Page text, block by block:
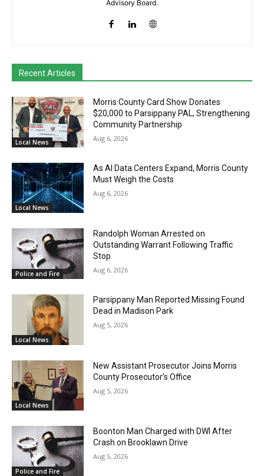
Advisory Board.
Recent Articles
Local News
Morris County Card Show Donates
$20,000 to Parsippany PAL, Strengthening
Community Partnership
Aug 6, 2026
Local News
As AI Data Centers Expand, Morris County
Must Weigh the Costs
Aug 6, 2026
Police and Fire
Randolph Woman Arrested on
Outstanding Warrant Following Traffic
Stop
Aug 6, 2026
Local News
Parsippany Man Reported Missing Found
Dead in Madison Park
Aug 5, 2026
Local News
New Assistant Prosecutor Joins Morris
County Prosecutor’s Office
Aug 5, 2026
Police and Fire
Boonton Man Charged with DWI After
Crash on Brooklawn Drive
Aug 5, 2026